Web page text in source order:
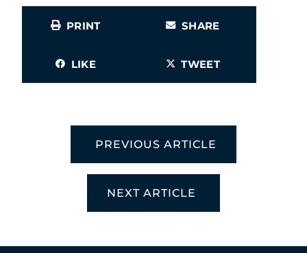
PRINT SHARE
LIKE TWEET
PREVIOUS ARTICLE
NEXT ARTICLE